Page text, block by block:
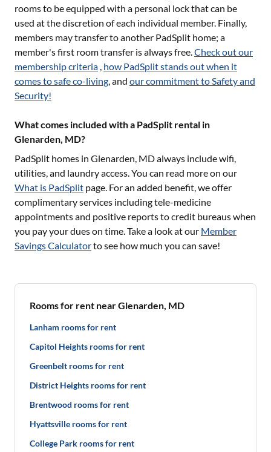
rooms to be equipped with a personal lock that can be
used at the discretion of each individual member. Finally,
members may transfer to another PadSplit home; a
member's first room transfer is always free.Check out our
membership criteria , how PadSplit stands out when it
comes to safe co-living, and our commitment to Safety and
Security!
What comes included with a PadSplit rental in
Glenarden, MD?
PadSplit homes in Glenarden, MDalways include wifi,
utilities, and laundry access. You can read more on our
What is PadSplit page. For an added benefit, we offer
complimentary services including tele-medicine
appointments and positive reports to credit bureaus when
you pay your dues on time. Take a look at our Member
Savings Calculatorto see how much you can save!
Rooms for rent near Glenarden, MD
Lanham rooms for rent
Capitol Heights rooms for rent
Greenbelt rooms for rent
District Heights rooms for rent
Brentwood rooms for rent
Hyattsville rooms for rent
College Park rooms for rent